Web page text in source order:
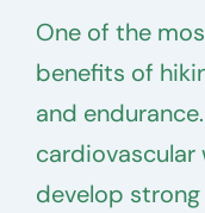
One of the
benefits of
and
cardiovascular
develop strong